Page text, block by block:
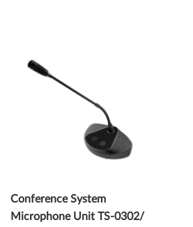
Conference System
Microphone Unit TS-0302/